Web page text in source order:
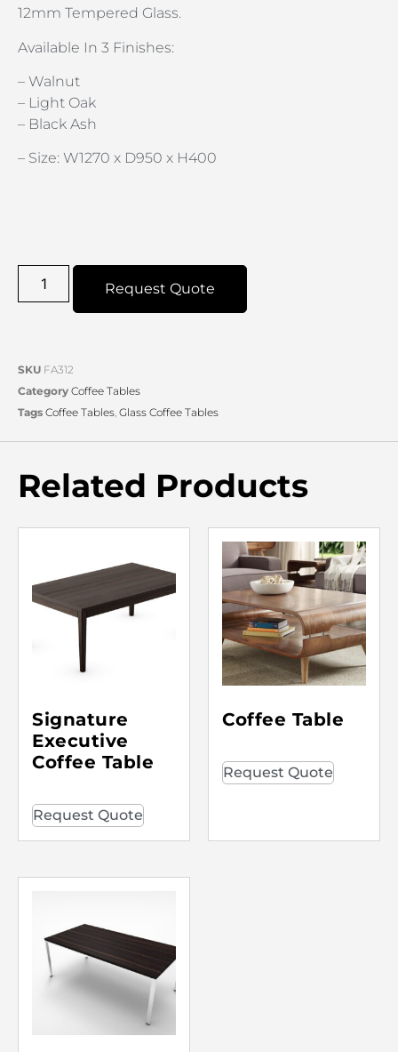
12mm Tempered Glass.
Available In 3 Finishes:
– Walnut
– Light Oak
– Black Ash
– Size: W1270 x D950 x H400
Request Quote
SKU FA312
Category Coffee Tables
Tags Coffee Tables Glass Coffee Tables
Related Products
Signature
Executive
Coffee Table
Request Quote
Coffee Table
Request Quote